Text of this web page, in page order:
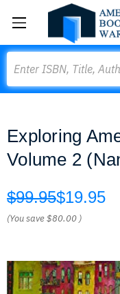
Exploring
Volume 2
$99.95$19.95
(You save$80.00 )